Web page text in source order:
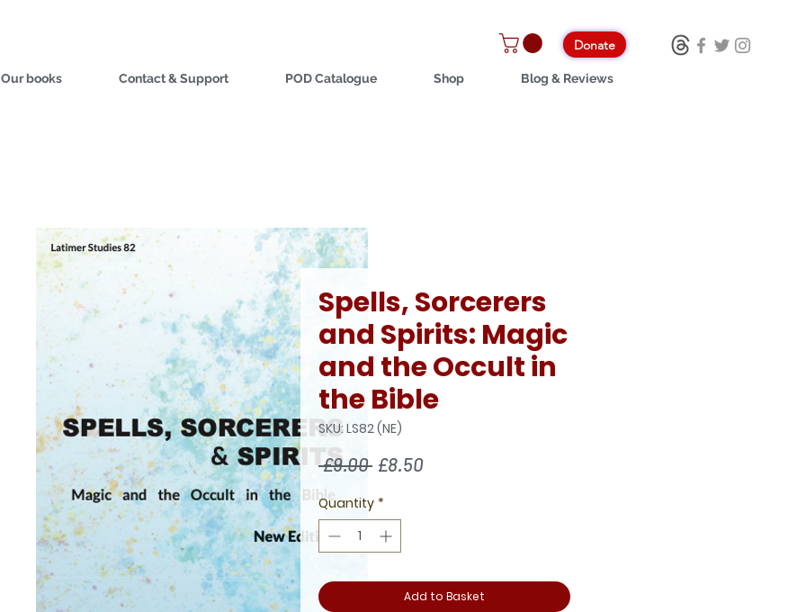
Donate
Our books Contact & Support POD Catalogue Shop Blog & Reviews
Spells, Sorcerers
and Spirits: Magic
and the Occult in
the Bible
SKU: LS82 (NE)
£9.00 Regular
£8.50Sale
Quantity *
Add to Basket